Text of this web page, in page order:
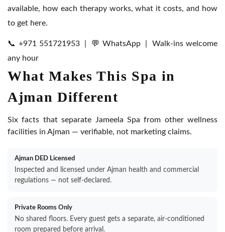
available, how each therapy works, what it costs, and how
to get here.
📞 +971 551721953| 💬 WhatsApp| Walk-ins welcome
any hour
What Makes This Spa in
Ajman Different
Six facts that separate Jameela Spa from other wellness
facilities in Ajman — verifiable, not marketing claims.
Ajman DED Licensed
Inspected and licensed under Ajman health and commercial
regulations — not self-declared.
Private Rooms Only
No shared floors. Every guest gets a separate, air-conditioned
room prepared before arrival.